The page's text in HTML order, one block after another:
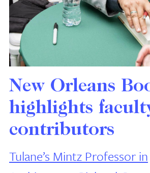
New Orleans
highlights
contributors
Tulane’s Mintz Professor in